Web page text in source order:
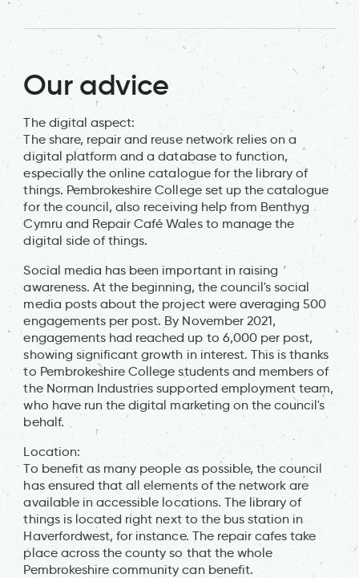
Our advice
The digital aspect:
The share, repair and reuse network relies on a
digital platform and a database to function,
especially the online catalogue for the library of
things. Pembrokeshire College set up the catalogue
for the council, also receiving help from Benthyg
Cymru and Repair Café Wales to manage the
digital side of things.
Social media has been important in raising
awareness. At the beginning, the council's social
media posts about the project were averaging 500
engagements per post. By November 2021,
engagements had reached up to 6,000 per post,
showing significant growth in interest. This is thanks
to Pembrokeshire College students and members of
the Norman Industries supported employment team,
who have run the digital marketing on the council's
behalf.
Location:
To benefit as many people as possible, the council
has ensured that all elements of the network are
available in accessible locations. The library of
things is located right next to the bus station in
Haverfordwest, for instance. The repair cafes take
place across the county so that the whole
Pembrokeshire community can benefit.